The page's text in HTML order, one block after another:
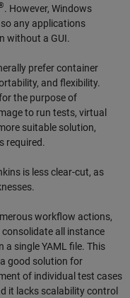
. However, Windows
any applications
without a GUI.
prefer container
and flexibility.
the purpose of
to run tests, virtual
suitable solution,
required.
is less clear-cut, as
workflow actions,
all instance
single YAML file. This
good solution for
of individual test cases
it lacks scalability control